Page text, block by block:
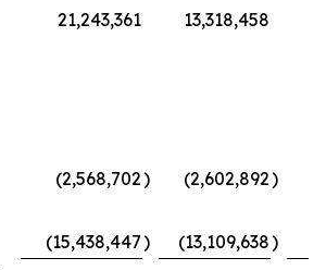
21,243,361 13,318,458
(2,568,702) (2,602,892)
(15,438,447) (13,109,638)